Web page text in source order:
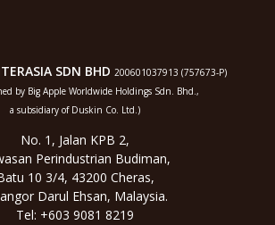
SDN BHD 200601037913 (757673-P)
by Big Apple Worldwide Holdings Sdn. Bhd.,
a subsidiary of Duskin Co. Ltd.)
No. 1, Jalan KPB 2,
Perindustrian Budiman,
10 3/4, 43200 Cheras,
Darul Ehsan, Malaysia.
Tel: +603 9081 8219